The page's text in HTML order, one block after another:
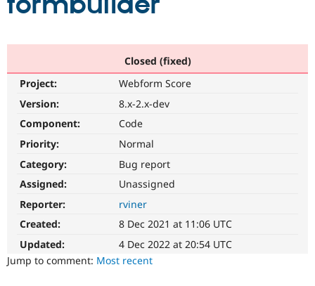
Become a
Community
Community
Support Drupal
Get Started
Closed (fixed)
Project:
Webform Score
Version:
8.x-2.x-dev
Component:
Code
Priority:
Normal
Category:
Bug report
Assigned:
Unassigned
Reporter:
rviner
Created:
8 Dec 2021 at 11:06 UTC
Updated:
4 Dec 2022 at 20:54 UTC
Jump to comment: Most recent